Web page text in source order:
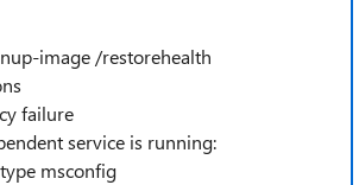
image /restorehealth
failure
service is running:
msconfig